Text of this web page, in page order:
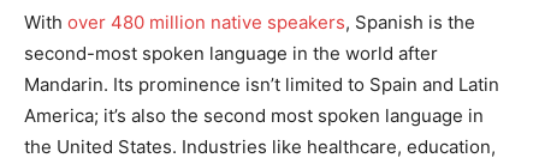
With over 480 million native speakers, Spanish is the
second-most spoken language in the world after
Mandarin. Its prominence isn’t limited to Spain and Latin
America; it’s also the second most spoken language in
the United States. Industries like healthcare, education,